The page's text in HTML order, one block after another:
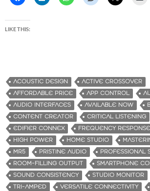
LIKE THIS:
ACOUSTIC DESIGN
ACTIVE CROSSOVER
AFFORDABLE PRICE
APP CONTROL
AUDIO INTERFACES
AVAILABLE NOW
CONTENT CREATOR
CRITICAL LISTENING
EDIFIER CONNEX
FREQUENCY RESPONSE
HIGH POWER
HOME STUDIO
MR5
PRISTINE AUDIO
PROFESSIONAL
ROOM-FILLING OUTPUT
SMARTPHONE
SOUND CONSISTENCY
STUDIO MONITOR
TRI-AMPED
VERSATILE CONNECTIVITY